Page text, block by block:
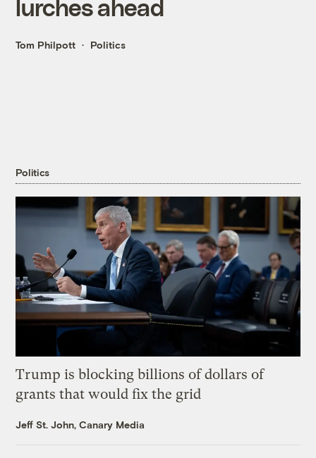
lurches ahead
Tom Philpott Politics
Politics
Trump is blocking billions of dollars of
grants that would fix the grid
Jeff St. John, Canary Media